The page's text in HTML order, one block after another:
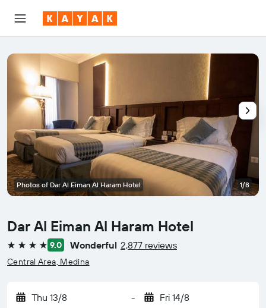
Dar Al Eiman Al Haram Hotel
4 stars 9.0 Wonderful 2,877 reviews
Central Area, Medina
Thu 13/8 - Fri 14/8
Photos of Dar Al Eiman Al Haram Hotel 1/8